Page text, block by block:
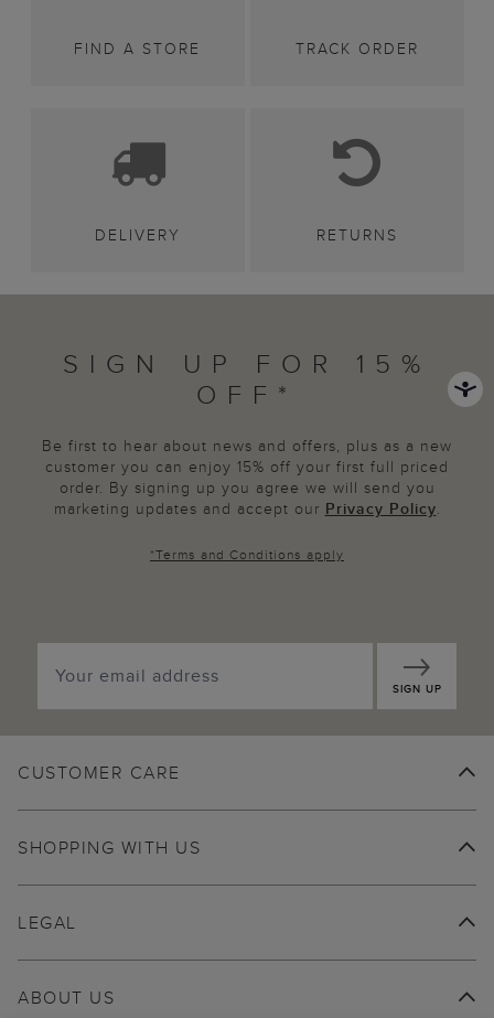
FIND A STORE TRACK ORDER
DELIVERY RETURNS
SIGN UP FOR 15%
OFF*
Be first to hear about news and offers, plus as a new
customer you can enjoy 15% off your first full priced
order. By signing up you agree we will send you
marketing updates and accept our Privacy Policy.
*Terms and Conditions apply
SIGN UP
CUSTOMER CARE
SHOPPING WITH US
ABOUT US
LEGAL